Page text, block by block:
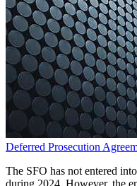
Deferred Prosecution
The SFO has not entered